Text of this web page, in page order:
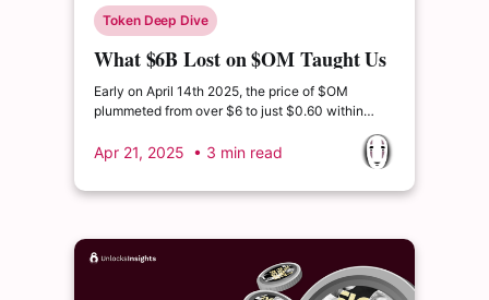
Token Deep Dive
What $6B Lost on $OM Taught Us
About Tokenomics
Early on April 14th 2025, the price of $OM
plummeted from over $6 to just $0.60 within
hours—wiping out more than $6 billion in market
capitalization.
Apr 21, 2025 • 3 min read